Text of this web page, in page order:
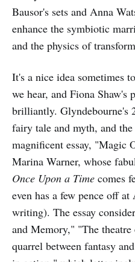
Bausor's sets and Anna
enhance the symbiotic
and the physics of
It's a nice idea sometimes
we hear, and Fiona Shaw's
brilliantly. Glyndebourne's
fairy tale and myth, and
magnificent essay, "Magic
Marina Warner, whose
Once Upon a Time comes
even has a few pence off
writing). The essay
and Memory," "The
quarrel between fantasy